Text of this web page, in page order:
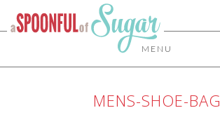
MENU
MENS-SHOE-BAG